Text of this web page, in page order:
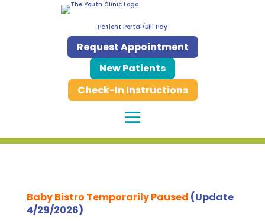
Patient Portal/Bill Pay
Request Appointment
New Patients
Check-In Instructions
Baby Bistro Temporarily Paused (Update
4/29/2026)